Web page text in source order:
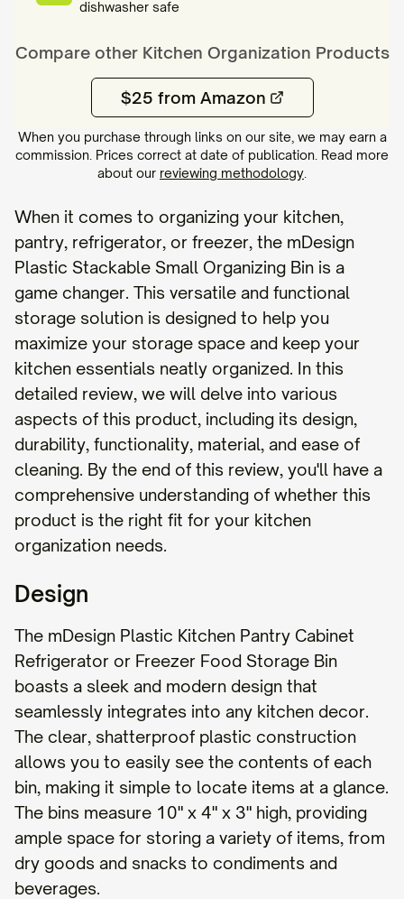
dishwasher safe
Compare other Kitchen Organization Products
$25 from Amazon
When you purchase through links on our site, we may earn a
commission. Prices correct at date of publication. Read more
about our reviewing methodology
When it comes to organizing your kitchen,
pantry, refrigerator, or freezer, the mDesign
Plastic Stackable Small Organizing Bin is a
game changer. This versatile and functional
storage solution is designed to help you
maximize your storage space and keep your
kitchen essentials neatly organized. In this
detailed review, we will delve into various
aspects of this product, including its design,
durability, functionality, material, and ease of
cleaning. By the end of this review, you'll have a
comprehensive understanding of whether this
product is the right fit for your kitchen
organization needs.
Design
The mDesign Plastic Kitchen Pantry Cabinet
Refrigerator or Freezer Food Storage Bin
boasts a sleek and modern design that
seamlessly integrates into any kitchen decor.
The clear, shatterproof plastic construction
allows you to easily see the contents of each
bin, making it simple to locate items at a glance.
The bins measure 10" x 4" x 3" high, providing
ample space for storing a variety of items, from
dry goods and snacks to condiments and
beverages.